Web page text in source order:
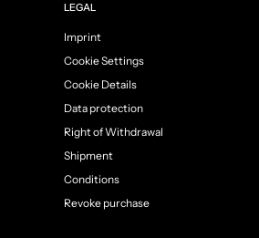
LEGAL
Imprint
Cookie Settings
Cookie Details
Data protection
Right of Withdrawal
Shipment
Conditions
Revoke purchase